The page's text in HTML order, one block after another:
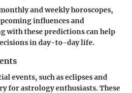
and weekly horoscopes,
influences and
with these predictions can help
in day-to-day life.
events, such as eclipses and
for astrology enthusiasts. These